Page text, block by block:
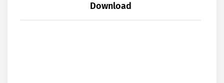
Download